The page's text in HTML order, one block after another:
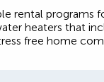
rental programs
heaters that
free home